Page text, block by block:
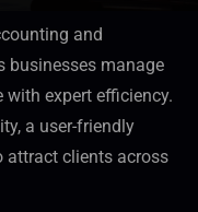
and
businesses manage
with expert efficiency.
a user-friendly
attract clients across